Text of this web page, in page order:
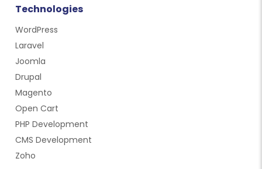
Technologies
WordPress
Laravel
Joomla
Drupal
Magento
Open Cart
PHP Development
CMS Development
Zoho